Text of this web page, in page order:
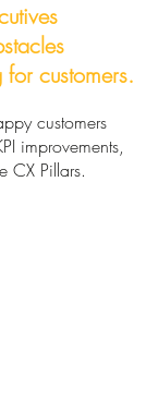
customers.
customers
improvements,
CX Pillars.